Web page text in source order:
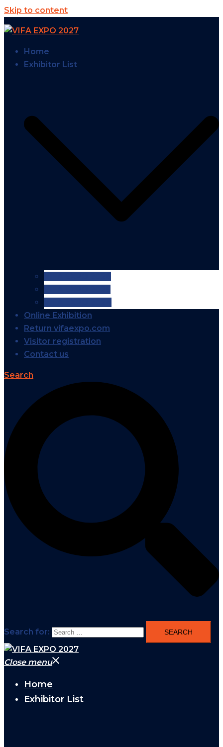
Skip to content
Home
Exhibitor List
Online Exhibition
Return vifaexpo.com
Visitor registration
Contact us
Search
Search for:
Close menu
Home
Exhibitor List